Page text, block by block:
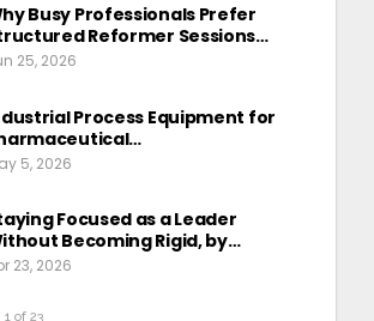
Busy Professionals Prefer
Reformer Sessions…
25, 2026
Process Equipment for
5, 2026
Focused as a Leader
Becoming Rigid, by…
23, 2026
1 of 23